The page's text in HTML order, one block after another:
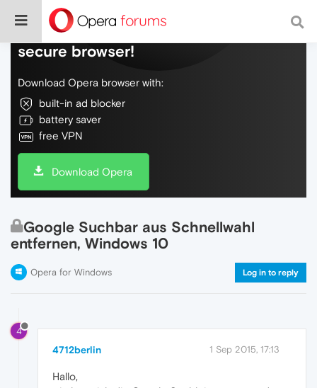
Do more on the web, with a fast and
secure browser!
Download Opera browser with:
built-in ad blocker
battery saver
free VPN
Download Opera
Google Suchbar aus Schnellwahl
entfernen, Windows 10
Opera for Windows Log in to reply
4
4712berlin 1 Sep 2015, 17:13
Hallo,